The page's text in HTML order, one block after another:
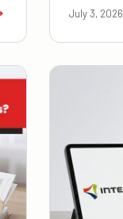
July 3, 2026